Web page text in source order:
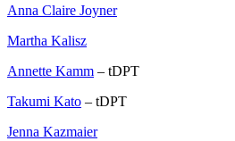
Anna Claire Joyner
Martha Kalisz
Annette Kamm – tDPT
Takumi Kato – tDPT
Jenna Kazmaier